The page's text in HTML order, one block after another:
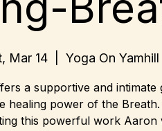
Mar 14 Yoga On Yamhill
a supportive and intimate
healing power of the
this powerful work Aaron